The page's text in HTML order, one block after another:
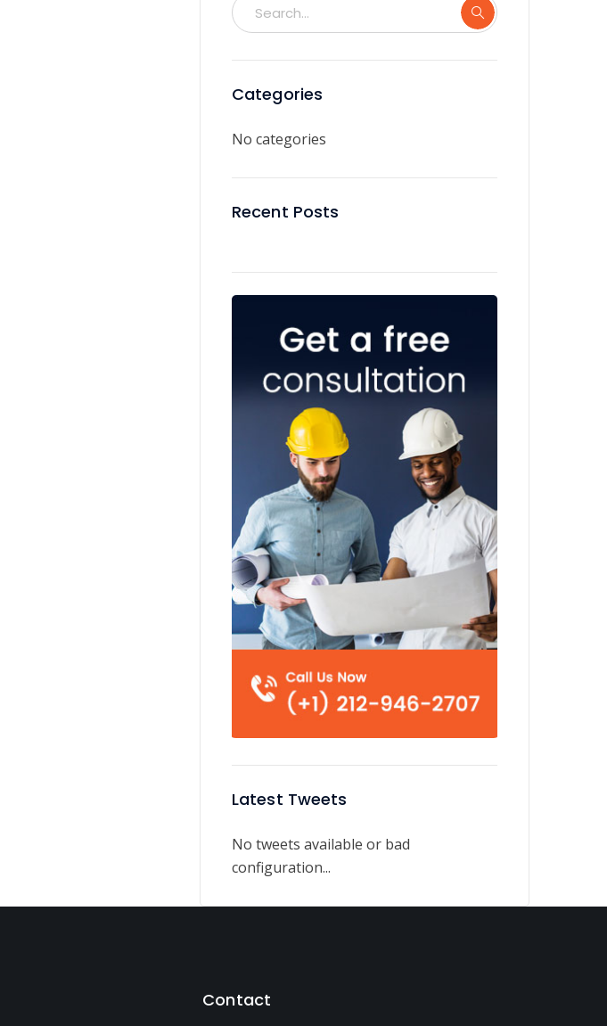
Categories
No categories
Recent Posts
Latest Tweets
No tweets available or bad
configuration...
Contact